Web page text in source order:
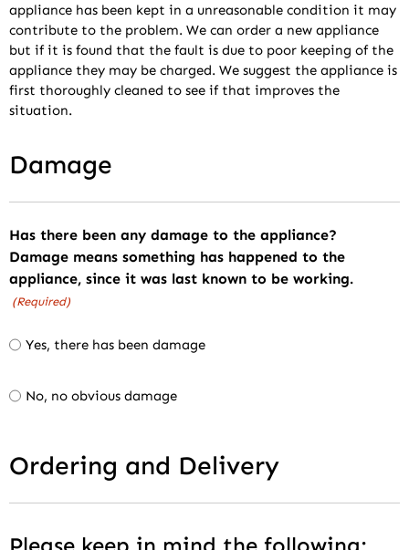
appliance has been kept in a unreasonable condition it may
contribute to the problem. We can order a new appliance
but if it is found that the fault is due to poor keeping of the
appliance they may be charged. We suggest the appliance is
first thoroughly cleaned to see if that improves the
situation.
Damage
Has there been any damage to the appliance?
Damage means something has happened to the
appliance, since it was last known to be working.
(Required)
Yes, there has been damage
No, no obvious damage
Ordering and Delivery